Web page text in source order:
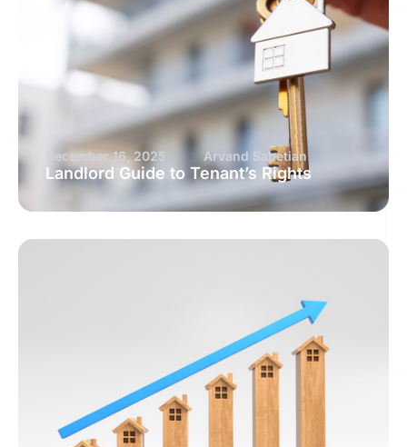
December 16, 2025 Arvand Sabetian
Landlord Guide to Tenant’s Rights